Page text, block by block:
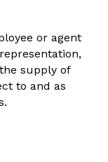
supply of
to and as